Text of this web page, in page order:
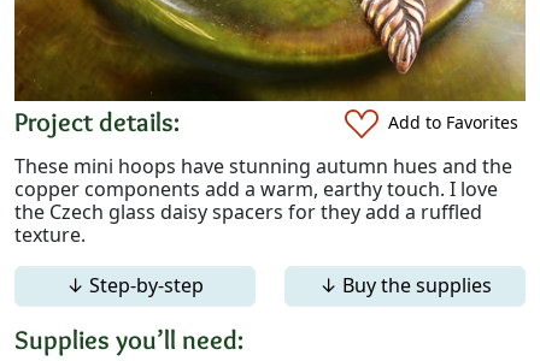
Project details: Add to Favorites
These mini hoops have stunning autumn hues and the
copper components add a warm, earthy touch. I love
the Czech glass daisy spacers for they add a ruffled
texture.
↓ Step-by-step
↓ Buy the supplies
Supplies you’ll need: